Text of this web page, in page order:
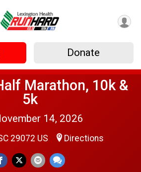
Donate
Marathon, 10k &
5k
14, 2026
29072 US Directions